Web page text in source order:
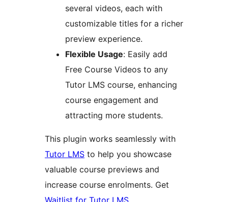
several videos, each with
customizable titles for a richer
preview experience.
Flexible Usage: Easily add
Free Course Videos to any
Tutor LMS course, enhancing
course engagement and
attracting more students.
This plugin works seamlessly with
Tutor LMS to help you showcase
valuable course previews and
increase course enrolments. Get